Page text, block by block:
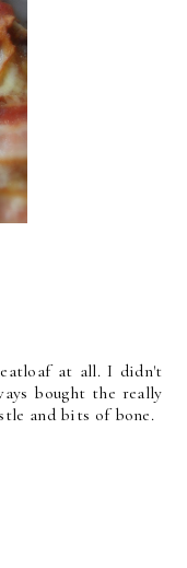
at all. I didn't
bought the really
and bits of bone.